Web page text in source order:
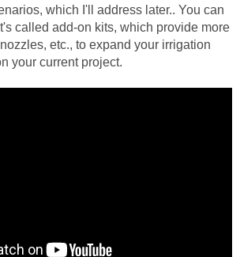
which I'll address later.. You can
called add-on kits, which provide more
etc., to expand your irrigation
your current project.